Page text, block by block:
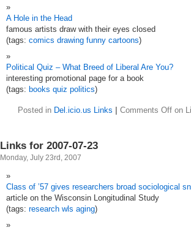
A Hole in the Head
famous artists draw with their eyes closed
(tags: comics drawing funny cartoons)
Political Quiz – What Breed of Liberal Are You?
interesting promotional page for a book
(tags: books quiz politics)
Posted in Del.icio.us Links Comments Off on
Links for 2007-07-23
Monday, July 23rd, 2007
Class of ’57 gives researchers broad sociological
article on the Wisconsin Longitudinal Study
(tags: research wls aging)